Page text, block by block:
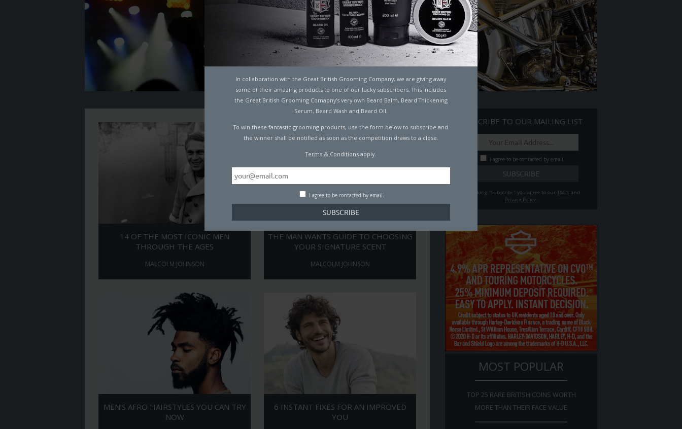
In collaboration with the Great British Grooming Company, we are giving away
some of their amazing products to one of our lucky subscribers. This includes
the Great British Grooming Comapny's very own Beard Balm, Beard Thickening
Serum, Beard Wash and Beard Oil.
To win these fantastic grooming products, use the form below to subscribe and
the winner shall be notified as soon as the competition draws to a close.
Terms & Conditions apply.
I agree to be contacted by email.
14 OF THE MOST ICONIC MEN
THROUGH THE AGES
MALCOLM JOHNSON
THE MAN WANTS GUIDE TO CHOOSING
YOUR SIGNATURE SCENT
MALCOLM JOHNSON
MEN’S AFRO HAIRSTYLES YOU CAN TRY
NOW
6 INSTANT FIXES FOR AN IMPROVED
YOU
SUBSCRIBE TO OUR MAILING LIST
I agree to be contacted by email.
By clicking "Subscribe" you agree to our T&C's and
Privacy Policy
MOST POPULAR
TOP 25 RARE BRITISH COINS WORTH
MORE THAN THEIR FACE VALUE